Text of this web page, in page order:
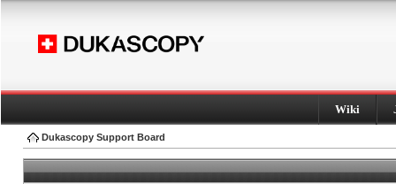
Wiki
Dukascopy Support Board